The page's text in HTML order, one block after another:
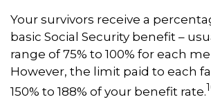
Your survivors receive a
basic Social Security benefit –
range of 75% to 100% for each
However, the limit paid to each
150% to 188% of your benefit rate.